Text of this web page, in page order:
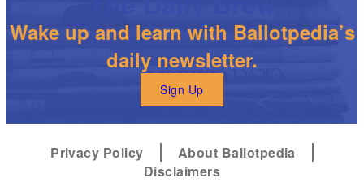
Wake up and learn with Ballotpedia’s
daily newsletter.
Sign Up
Privacy Policy
About Ballotpedia
Disclaimers